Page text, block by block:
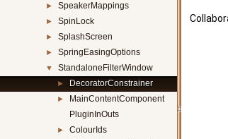
► SpeakerMappings
► SpinLock
► SplashScreen
► SpringEasingOptions
▼ StandaloneFilterWindow
► DecoratorConstrainer
►
MainContentComponent
PluginInOuts
► ColourIds